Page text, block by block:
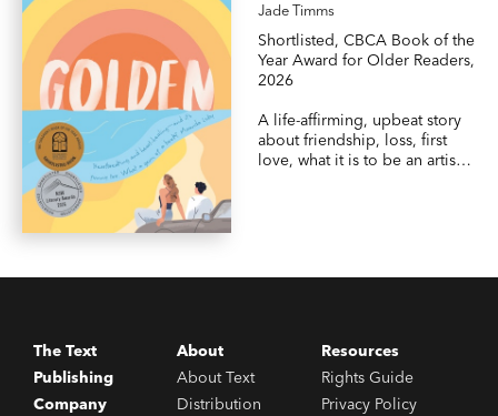
Jade Timms
Shortlisted, CBCA Book of the
Year Award for Older Readers,
2026
A life-affirming, upbeat story
about friendship, loss, first
love, what it is to be an artist,
The Text
Publishing
Company
About
About Text
Distribution
Resources
Rights Guide
Privacy Policy